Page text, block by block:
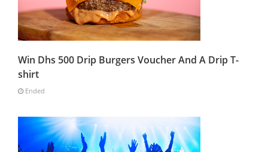
Win Dhs 500 Drip Burgers Voucher And A Drip T-
shirt
Ended